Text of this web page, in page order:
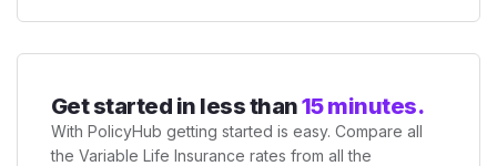
Get started in less than15 minutes.
With PolicyHub getting started is easy. Compare all
the Variable Life Insurance rates from all the